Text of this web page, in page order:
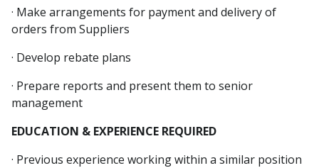
· Make arrangements for payment and delivery of
orders from Suppliers
· Develop rebate plans
· Prepare reports and present them to senior
management
EDUCATION & EXPERIENCE REQUIRED
· Previous experience working within a similar position